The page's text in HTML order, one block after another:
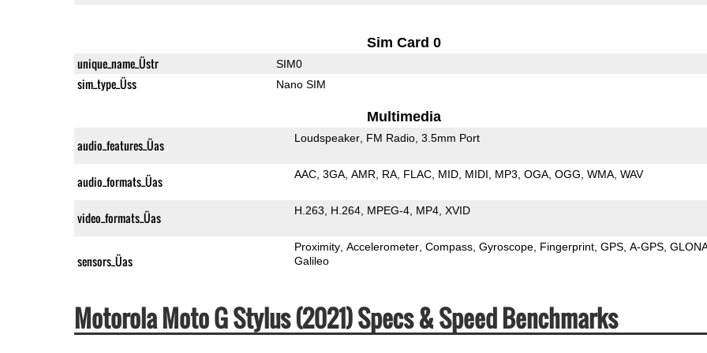
Sim Card 0
unique_name_Üstr SIM0
sim_type_Üss Nano SIM
Multimedia
audio_features_Üas Loudspeaker FM Radio 3.5mm Port
audio_formats_Üas AAC 3GA AMR RA FLAC MID MIDI MP3 OGA OGG WMA WAV
video_formats_Üas H.263 H.264 MPEG-4 MP4 XVID
sensors_Üas
Proximity Accelerometer Compass Gyroscope Fingerprint GPS A-GPS
Galileo
Motorola Moto G Stylus (2021) Specs & Speed Benchmarks